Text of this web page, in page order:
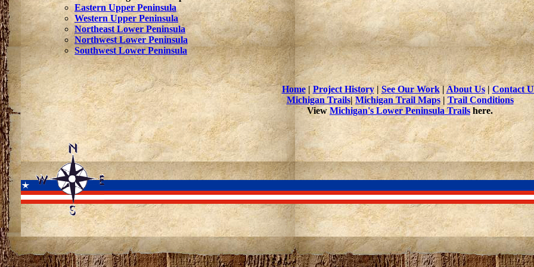
Eastern Upper Peninsula
Western Upper Peninsula
Northeast Lower Peninsula
Northwest Lower Peninsula
Southwest Lower Peninsula
Home|Project History|See Our Work|About Us|Contact
Michigan Trails|Michigan Trail Maps| Trail Conditions
ViewMichigan's Lower Peninsula Trails here.